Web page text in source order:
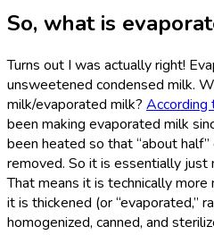
So, what is
Turns out I was actually right!
unsweetened condensed milk.
milk/evaporated milk? According
been making evaporated milk
been heated so that “about
removed. So it is essentially
That means it is technically
it is thickened (or “evaporated,”
homogenized, canned, and